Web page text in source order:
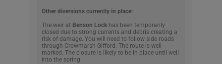
Other diversions currently in place:
The weir at Benson Lock has been temporarily
closed due to strong currents and debris creating a
risk of damage. You will need to follow side roads
through Crowmarsh Gifford. The route is well
marked. The closure is likely to be in place until well
into the spring.